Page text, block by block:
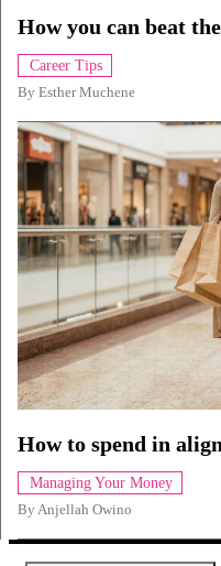
How you can beat
Career Tips
By Esther Muchene
How to spend in
Managing Your Money
ByAnjellah Owino